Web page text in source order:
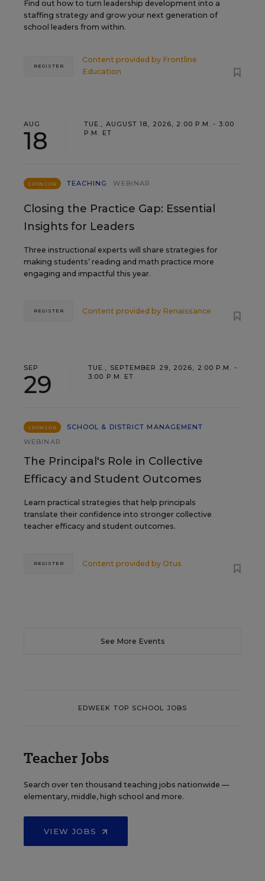
Find out how to turn leadership development into a
staffing strategy and grow your next generation of
school leaders from within.
Content provided by Frontline
Education
REGISTER
AUG
18
TUE., AUGUST 18, 2026, 2:00 P.M. - 3:00
P.M. ET
SPONSOR TEACHING WEBINAR
Closing the Practice Gap: Essential
Insights for Leaders
Three instructional experts will share strategies for
making students’ reading and math practice more
engaging and impactful this year.
Content provided by Renaissance
REGISTER
SEP
29
TUE., SEPTEMBER 29, 2026, 2:00 P.M. -
3:00 P.M. ET
SPONSOR
SCHOOL & DISTRICT MANAGEMENT
WEBINAR
The Principal's Role in Collective
Efficacy and Student Outcomes
Learn practical strategies that help principals
translate their confidence into stronger collective
teacher efficacy and student outcomes.
Content provided by Otus
REGISTER
See More Events
EDWEEK TOP SCHOOL JOBS
Teacher Jobs
Search over ten thousand teaching jobs nationwide —
elementary, middle, high school and more.
VIEW JOBS